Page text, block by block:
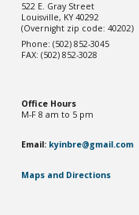
522 E. Gray Street
Louisville, KY 40292
(Overnight zip code: 40202)
Phone: (502) 852-3045
FAX: (502) 852-3028
Office Hours
M-F 8 am to 5 pm
Email: kyinbre@gmail.com
Maps and Directions